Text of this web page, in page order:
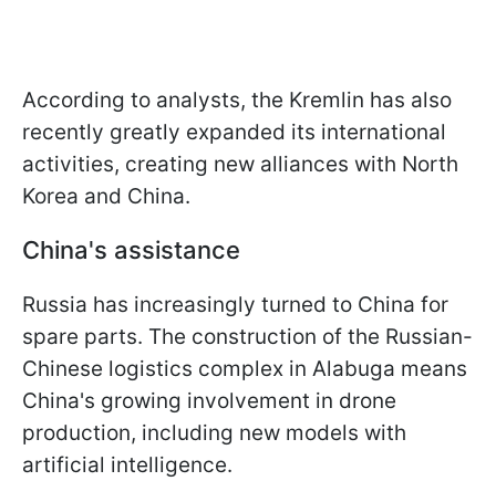
According to analysts, the Kremlin has also
recently greatly expanded its international
activities, creating new alliances with North
Korea and China.
China's assistance
Russia has increasingly turned to China for
spare parts. The construction of the Russian-
Chinese logistics complex in Alabuga means
China's growing involvement in drone
production, including new models with
artificial intelligence.